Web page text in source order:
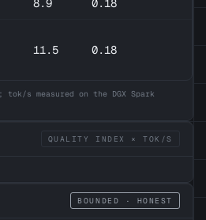
8.9 0.18
11.5 0.18
s measured on the DGX Spark
QUALITY INDEX × TOK/S
BOUNDED · HONEST